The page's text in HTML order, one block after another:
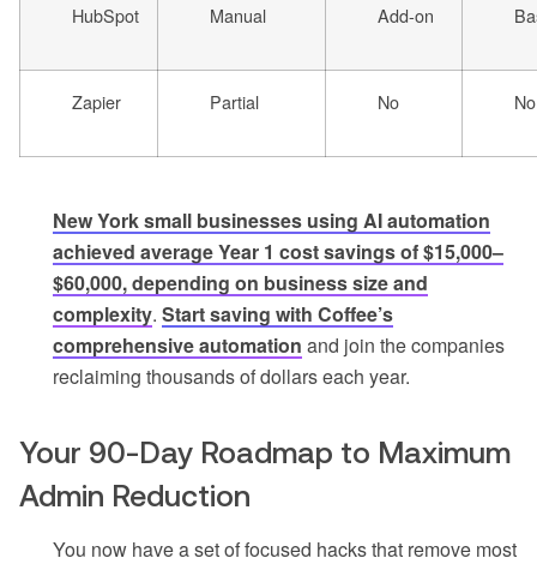
HubSpot Manual Add-on
Zapier Partial No No
New York small businesses using AI automation
achieved average Year 1 cost savings of $15,000–
$60,000, depending on business size and
complexity. Start saving with Coffee’s
comprehensive automation and join the companies
reclaiming thousands of dollars each year.
Your 90-Day Roadmap to Maximum
Admin Reduction
You now have a set of focused hacks that remove most